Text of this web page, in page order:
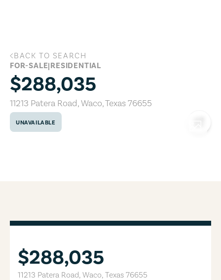
11213 Patera Road, Waco, Texas 76655
BACK TO SEARCH
FOR-SALE|RESIDENTIAL
$288,035
11213 Patera Road,Waco,Texas76655
UNAVAILABLE
$288,035
11213 Patera Road, Waco, Texas 76655